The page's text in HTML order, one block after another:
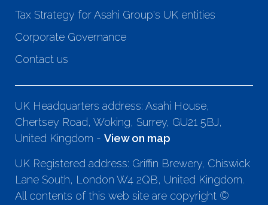
Tax Strategy for Asahi Group's UK entities
Corporate Governance
Contact us
UK Headquarters address: Asahi House,
Chertsey Road, Woking, Surrey, GU21 5BJ,
United Kingdom - View on map
UK Registered address: Griffin Brewery, Chiswick
Lane South, London W4 2QB, United Kingdom.
All contents of this web site are copyright ©